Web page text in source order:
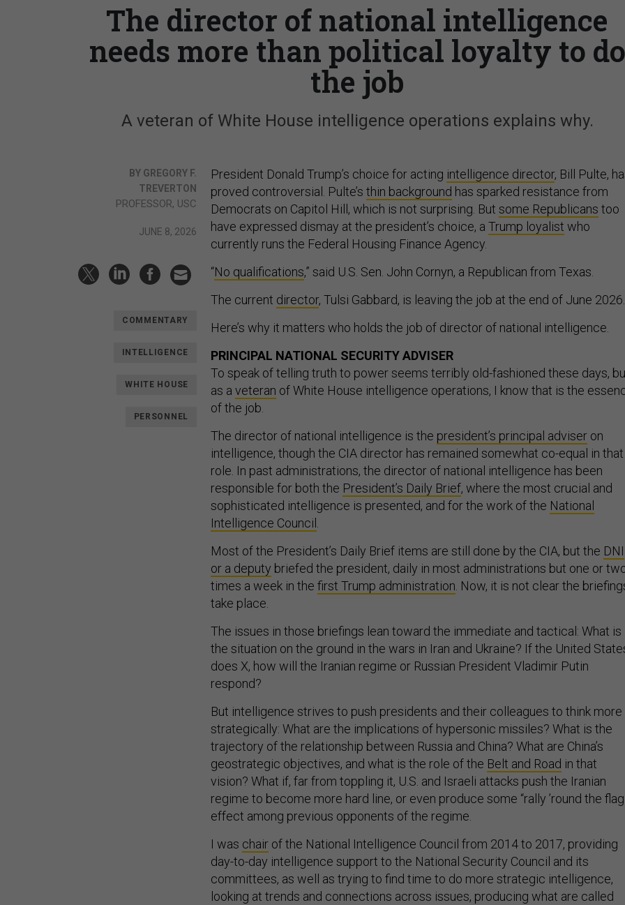
The director of national intelligence
needs more than political loyalty to do
the job
A veteran of White House intelligence operations explains why.
BY GREGORY F.
TREVERTON
PROFESSOR, USC
JUNE 8, 2026
COMMENTARY
INTELLIGENCE
WHITE HOUSE
PERSONNEL
President Donald Trump’s choice for acting intelligence director, Bill Pulte,
proved controversial. Pulte’s thin background has sparked resistance from
Democrats on Capitol Hill, which is not surprising. But some Republicans too
have expressed dismay at the president’s choice, a Trump loyalist who
currently runs the Federal Housing Finance Agency.
“No qualifications,” said U.S. Sen. John Cornyn, a Republican from Texas.
The current director, Tulsi Gabbard, is leaving the job at the end of June 2026.
Here’s why it matters who holds the job of director of national intelligence.
PRINCIPAL NATIONAL SECURITY ADVISER
To speak of telling truth to power seems terribly old-fashioned these days,
as a veteran of White House intelligence operations, I know that is the
of the job.
The director of national intelligence is the president’s principal adviser on
intelligence, though the CIA director has remained somewhat co-equal in that
role. In past administrations, the director of national intelligence has been
responsible for both the President’s Daily Brief, where the most crucial and
sophisticated intelligence is presented, and for the work of the National
Intelligence Council .
Most of the President’s Daily Brief items are still done by the CIA, but the DNI
or a deputy briefed the president, daily in most administrations but one or
times a week in the first Trump administration. Now, it is not clear the
take place.
The issues in those briefings lean toward the immediate and tactical: What is
the situation on the ground in the wars in Iran and Ukraine? If the United
does X, how will the Iranian regime or Russian President Vladimir Putin
respond?
But intelligence strives to push presidents and their colleagues to think more
strategically: What are the implications of hypersonic missiles? What is the
trajectory of the relationship between Russia and China? What are China’s
geostrategic objectives, and what is the role of the Belt and Road in that
vision? What if, far from toppling it, U.S. and Israeli attacks push the Iranian
regime to become more hard line, or even produce some “rally ’round the
effect among previous opponents of the regime.
I was chair of the National Intelligence Council from 2014 to 2017, providing
day-to-day intelligence support to the National Security Council and its
committees, as well as trying to find time to do more strategic intelligence,
looking at trends and connections across issues, producing what are called